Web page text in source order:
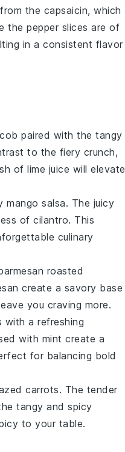
the capsaicin, which
the pepper slices are of
in a consistent flavor
paired with the tangy
to the fiery crunch,
of lime juice will elevate
mango salsa. The juicy
of cilantro. This
culinary
roasted
create a savory base
you craving more.
with a refreshing
with mint create a
for balancing bold
carrots. The tender
tangy and spicy
to your table.